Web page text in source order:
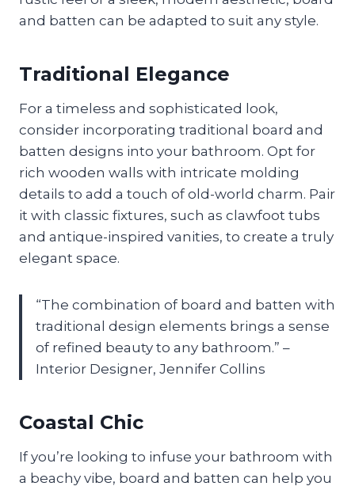
and batten can be adapted to suit any style.
Traditional Elegance
For a timeless and sophisticated look,
consider incorporating traditional board and
batten designs into your bathroom. Opt for
rich wooden walls with intricate molding
details to add a touch of old-world charm. Pair
it with classic fixtures, such as clawfoot tubs
and antique-inspired vanities, to create a truly
elegant space.
“The combination of board and batten with
traditional design elements brings a sense
of refined beauty to any bathroom.” –
Interior Designer, Jennifer Collins
Coastal Chic
If you’re looking to infuse your bathroom with
a beachy vibe, board and batten can help you